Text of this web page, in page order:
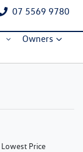
07 5569 9780
Owners
Lowest Price